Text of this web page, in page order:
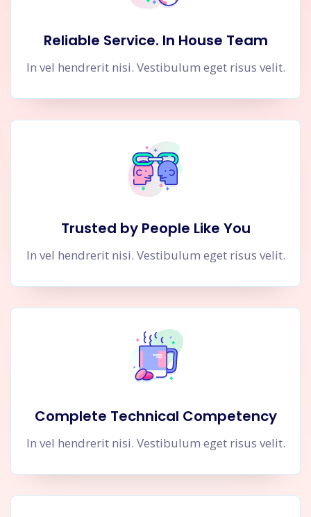
Reliable Service. In House Team
In vel hendrerit nisi. Vestibulum eget risus velit.
Trusted by People Like You
In vel hendrerit nisi. Vestibulum eget risus velit.
Complete Technical Competency
In vel hendrerit nisi. Vestibulum eget risus velit.